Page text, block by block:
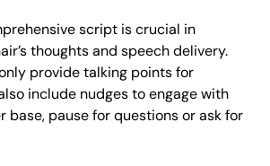
script is crucial in
thoughts and speech delivery.
provide talking points for
include nudges to engage with
base, pause for questions or ask for